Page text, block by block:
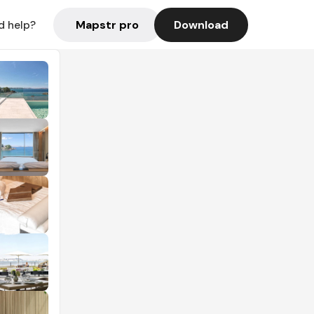
help? Mapstr pro Download